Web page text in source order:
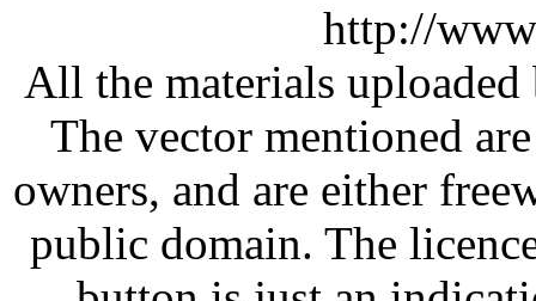
http://
All the materials
The vector mentioned
owners, and are either
public domain. The